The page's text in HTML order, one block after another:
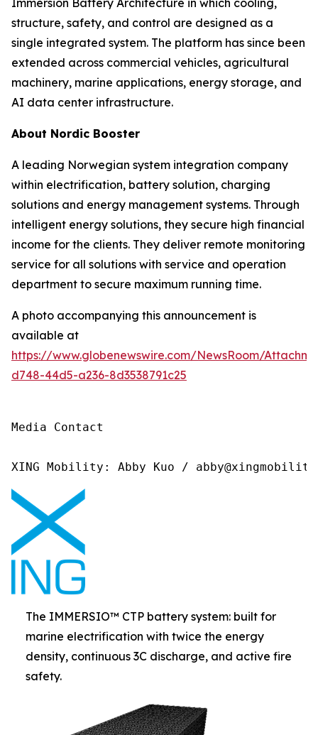
Immersion Battery Architecture in which cooling,
structure, safety, and control are designed as a
single integrated system. The platform has since been
extended across commercial vehicles, agricultural
machinery, marine applications, energy storage, and
AI data center infrastructure.
About Nordic Booster
A leading Norwegian system integration company
within electrification, battery solution, charging
solutions and energy management systems. Through
intelligent energy solutions, they secure high financial
income for the clients. They deliver remote monitoring
service for all solutions with service and operation
department to secure maximum running time.
A photo accompanying this announcement is
available at
https://www.globenewswire.com/NewsRoom/
d748-44d5-a236-8d3538791c25
Media Contact
XING Mobility: Abby Kuo /
The IMMERSIO™ CTP battery system: built for
marine electrification with twice the energy
density, continuous 3C discharge, and active fire
safety.